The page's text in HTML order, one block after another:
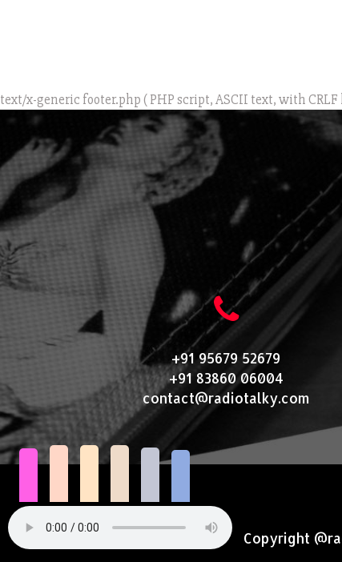
text/x-generic footer.php ( PHP script, ASCII text, with
+91 95679 52679
+91 83860 06004
contact@radiotalky.com
Copyright